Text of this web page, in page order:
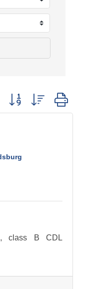
group with nested
class B CDL